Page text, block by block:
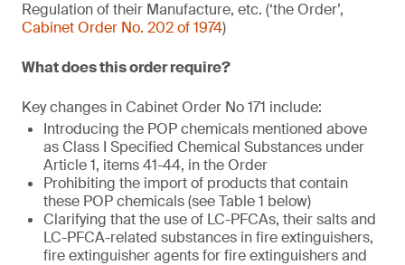
Regulation of their Manufacture, etc. (‘the Order’,
Cabinet Order No. 202 of 1974)
What does this order require?
Key changes in Cabinet Order No 171 include:
Introducing the POP chemicals mentioned above
as Class I Specified Chemical Substances under
Article 1, items 41-44, in the Order
Prohibiting the import of products that contain
these POP chemicals (see Table 1 below)
Clarifying that the use of LC-PFCAs, their salts and
LC-PFCA-related substances in fire extinguishers,
fire extinguisher agents for fire extinguishers and